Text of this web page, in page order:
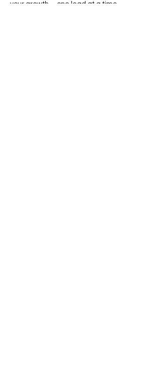
your growth—one lead at a time.